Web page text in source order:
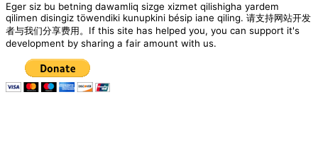
Eger siz bu betning dawamliq sizge xizmet qilishigha yardem
qilimen disingiz töwendiki kunupkini bésip iane qiling. 请支持网站开发
者与我们分享费用。If this site has helped you, you can support it's
development by sharing a fair amount with us.